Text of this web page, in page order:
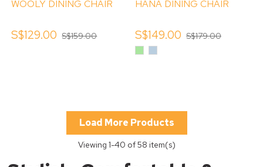
WOOLY DINING CHAIR
S$129.00 S$159.00
HANA DINING CHAIR
S$149.00 S$179.00
Apple
Green
Baby
Blue
Load More Products
Viewing1-40 of 58 item(s)